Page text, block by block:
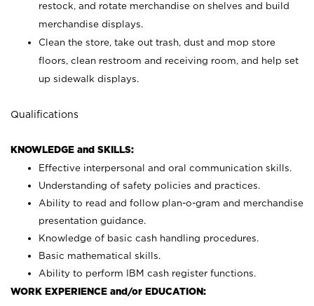
restock, and rotate merchandise on shelves and build
merchandise displays.
Clean the store, take out trash, dust and mop store
floors, clean restroom and receiving room, and help set
up sidewalk displays.
Qualifications
KNOWLEDGE and SKILLS:
Effective interpersonal and oral communication skills.
Understanding of safety policies and practices.
Ability to read and follow plan-o-gram and merchandise
presentation guidance.
Knowledge of basic cash handling procedures.
Basic mathematical skills.
Ability to perform IBM cash register functions.
WORK EXPERIENCE and/or EDUCATION: